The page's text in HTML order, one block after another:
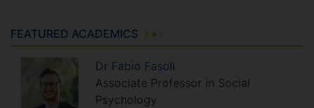
FEATURED ACADEMICS
Dr Fabio Fasoli
Associate Professor in Social
Psychology